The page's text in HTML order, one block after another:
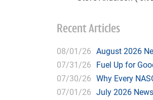
Recent Articles
08/01/26 August 2026
07/31/26 Fuel Up for
07/30/26 Why Every
07/01/26 July 2026